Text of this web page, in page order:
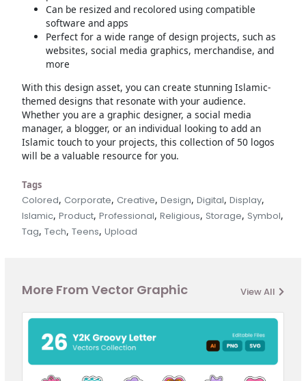
Can be resized and recolored using compatible
software and apps
Perfect for a wide range of design projects, such as
websites, social media graphics, merchandise, and
more
With this design asset, you can create stunning Islamic-
themed designs that resonate with your audience.
Whether you are a graphic designer, a social media
manager, a blogger, or an individual looking to add an
Islamic touch to your projects, this collection of 50 logos
will be a valuable resource for you.
Tags
Colored, Corporate, Creative,Design,Digital,Display,
Islamic,Product,Professional,Religious, Storage, Symbol,
Tag,Tech,Teens,Upload
More From Vector Graphic View All